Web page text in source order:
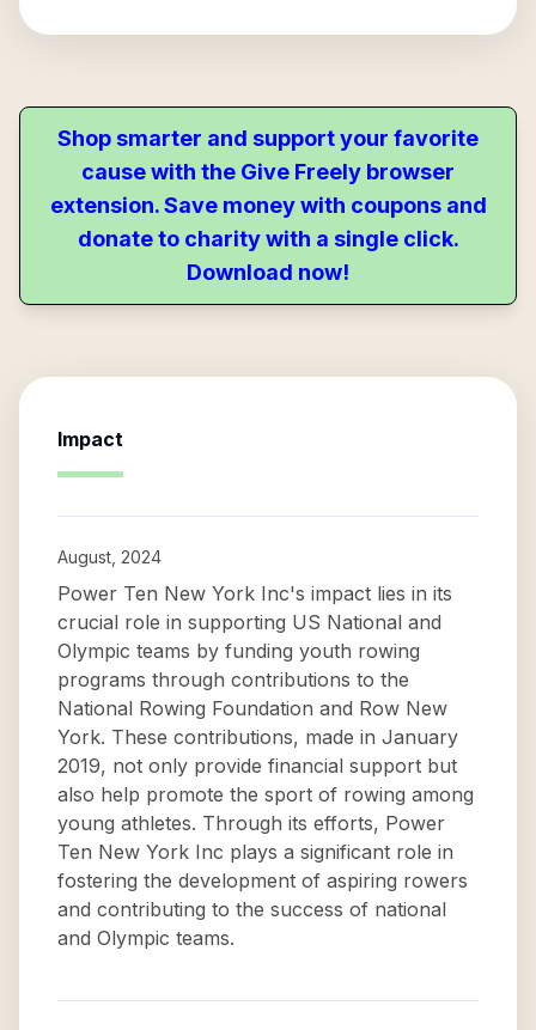
Shop smarter and support your favorite
cause with the Give Freely browser
extension. Save money with coupons and
donate to charity with a single click.
Download now!
Impact
August, 2024
Power Ten New York Inc's impact lies in its
crucial role in supporting US National and
Olympic teams by funding youth rowing
programs through contributions to the
National Rowing Foundation and Row New
York. These contributions, made in January
2019, not only provide financial support but
also help promote the sport of rowing among
young athletes. Through its efforts, Power
Ten New York Inc plays a significant role in
fostering the development of aspiring rowers
and contributing to the success of national
and Olympic teams.